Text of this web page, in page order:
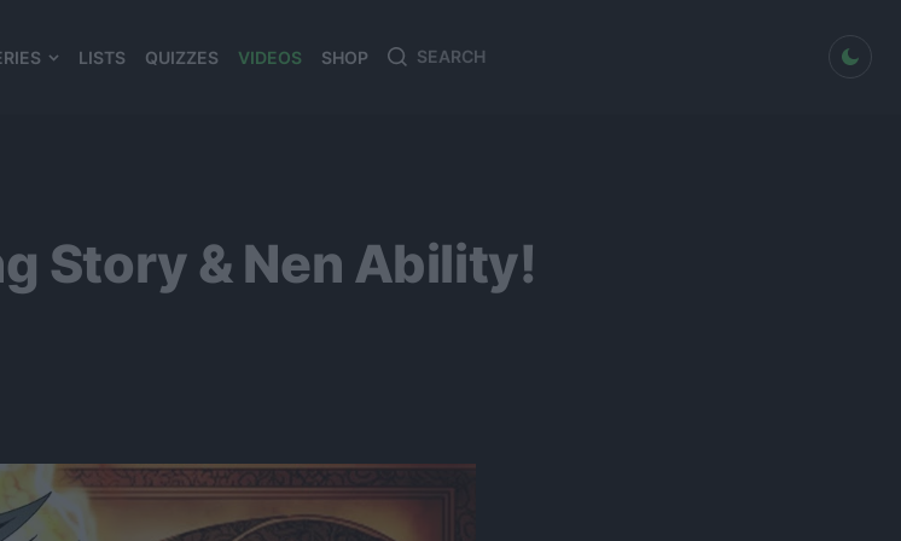
LISTS QUIZZES VIDEOS SHOP
Search
Search
dark mode
Story & Nen Ability!